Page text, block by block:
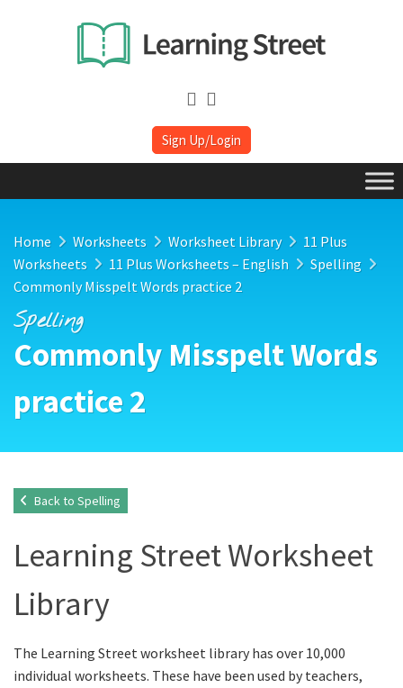
Sign Up/Login
Home Worksheets Worksheet Library
11 Plus
Worksheets
11 Plus Worksheets – English
Spelling
Commonly Misspelt Words practice 2
Spelling
Commonly Misspelt Words
practice 2
Back to Spelling
Learning Street Worksheet
Library
The Learning Street worksheet library has over 10,000
individual worksheets. These have been used by teachers,